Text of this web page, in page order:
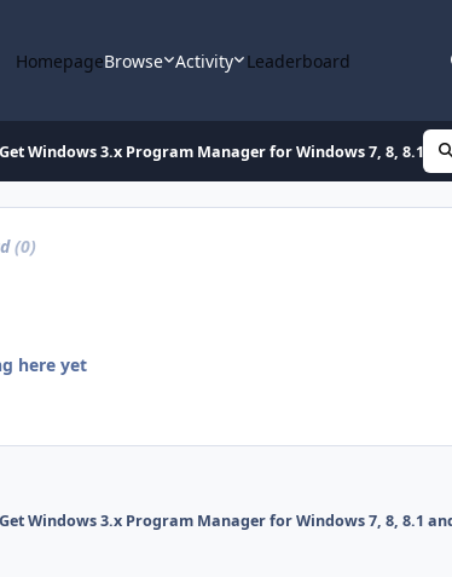
HomepageBrowse Activity Leaderboard
Get Windows 3.x Program Manager for Windows 7, 8, 8.1
(0)
here yet
Get Windows 3.x Program Manager for Windows 7, 8, 8.1